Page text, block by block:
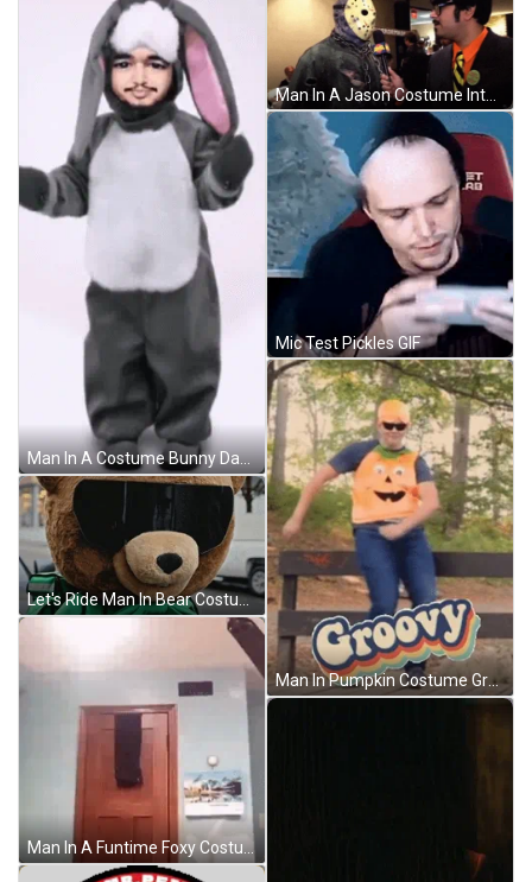
Man In A Costume Bunny Dancing GIF
Let's Ride Man In Bear Costume GIF
Man In A Funtime Foxy Costume GIF
Mic Test Pickles GIF
Man In Pumpkin Costume Groovy Floss GIF